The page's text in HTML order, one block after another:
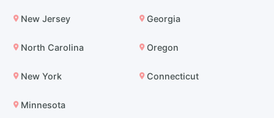
New Jersey Georgia
North Carolina Oregon
New York Connecticut
Minnesota